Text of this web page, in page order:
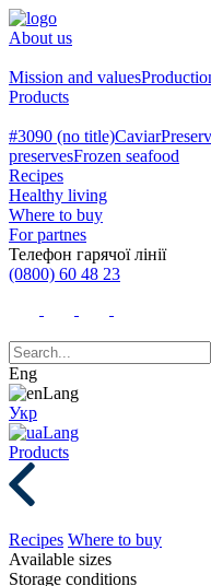
About us
Mission and values
Products
#3090 (no title)Caviar
preservesFrozen seafood
Recipes
Healthy living
Where to buy
For partnes
Телефон гарячої лінії
(0800) 60 48 23
Eng
Укр
Products
Recipes Where to buy
Available sizes
Storage conditions